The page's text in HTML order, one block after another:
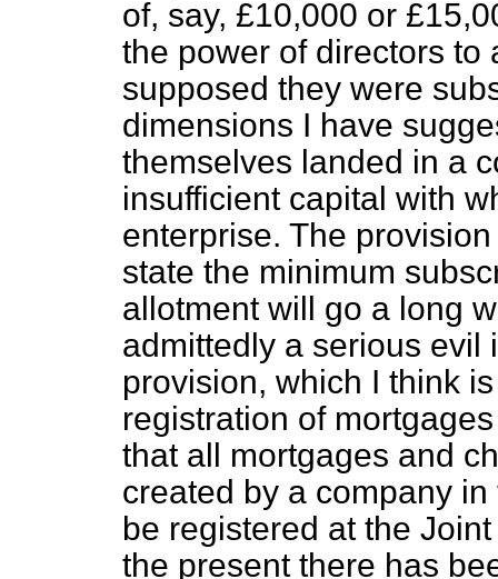
of, say, £10,000 or
the power of directors to
supposed they were
dimensions I have
themselves landed in a
insufficient capital with
enterprise. The
state the minimum
allotment will go a long
admittedly a serious evil
provision, which I think
registration of
that all mortgages and
created by a company
be registered at the
the present there has